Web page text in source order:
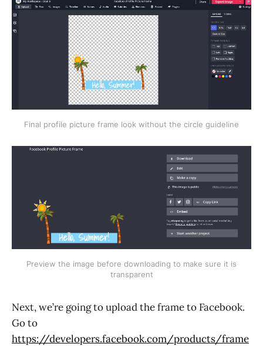
Final profile picture frame look without the circle guideline
Preview the image before downloading to make sure it is
transparent
Next, we’re going to upload the frame to Facebook.
Go to
https://developers.facebook.com/products/frame